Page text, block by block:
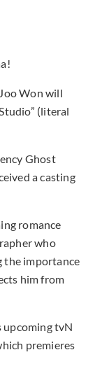
Won will
(literal
Ghost
a casting
romance
who
the importance
him from
upcoming tvN
premieres